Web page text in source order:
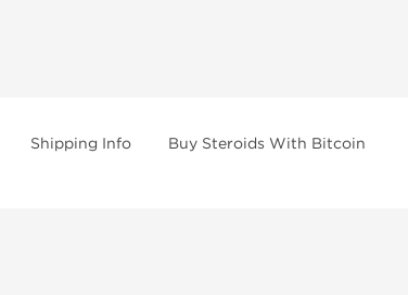
Shipping Info Buy Steroids With Bitcoin